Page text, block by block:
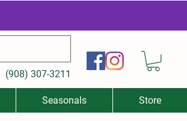
(908) 307-3211
Seasonals Store